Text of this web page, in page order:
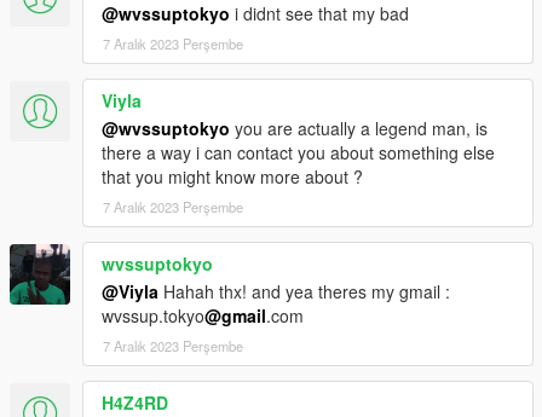
@wvssuptokyo i didnt see that my bad
7 Aralık 2023 Perşembe
Viyla
@wvssuptokyo you are actually a legend man, is
there a way i can contact you about something else
that you might know more about ?
7 Aralık 2023 Perşembe
wvssuptokyo
@Viyla Hahah thx! and yea theres my gmail :
wvssup.tokyo@gmail.com
7 Aralık 2023 Perşembe
H4Z4RD